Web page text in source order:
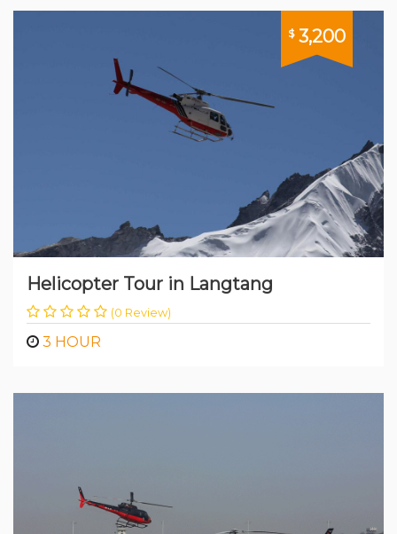
$3,200
Helicopter Tour in Langtang
(0 Review)
3 HOUR